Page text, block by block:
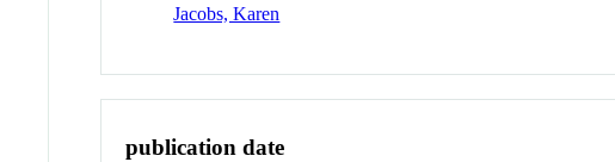
Jacobs, Karen
publication date